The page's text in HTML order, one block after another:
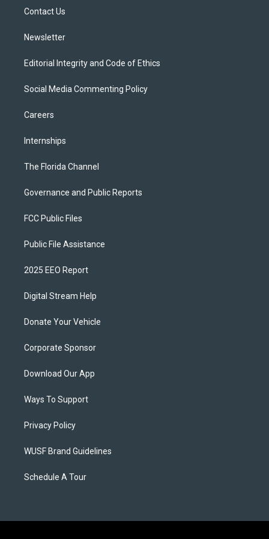
Contact Us
Newsletter
Editorial Integrity and Code of Ethics
Social Media Commenting Policy
Careers
Internships
The Florida Channel
Governance and Public Reports
FCC Public Files
Public File Assistance
2025 EEO Report
Digital Stream Help
Donate Your Vehicle
Corporate Sponsor
Download Our App
Ways To Support
Privacy Policy
WUSF Brand Guidelines
Schedule A Tour